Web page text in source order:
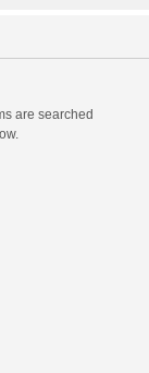
are searched